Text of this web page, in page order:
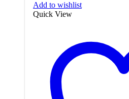
Add to wishlist
Quick View